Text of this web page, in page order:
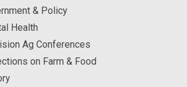
& Policy
Health
Ag Conferences
on Farm & Food